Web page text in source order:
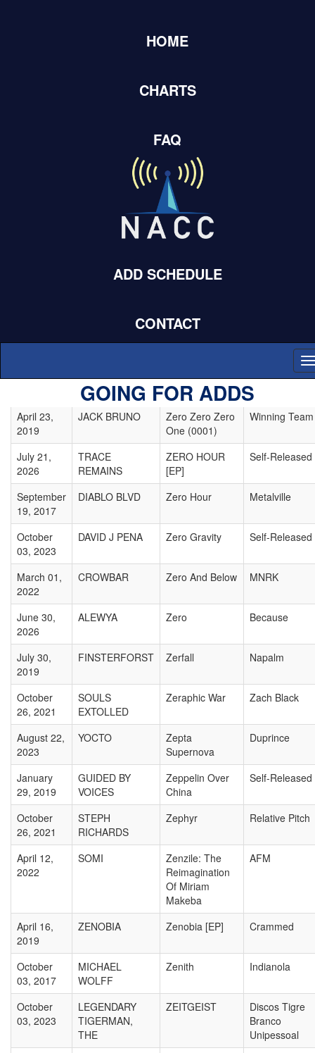
HOME
CHARTS
FAQ
ADD SCHEDULE
CONTACT
GOING FOR ADDS
Adds Submissions
44,036items.
Album Title
February
JOHN MACKO
MUSIC
Zero-Point
Machine
Self-Released
April 23,
2019
JACK BRUNO
Zero Zero Zero
One (0001)
Winning Team
July 21,
2026
TRACE
REMAINS
ZERO HOUR
[EP]
Self-Released
September
19, 2017
DIABLO BLVD Zero Hour Metalville
October
03, 2023
DAVID J PENA Zero Gravity Self-Released
March 01,
2022
CROWBAR Zero And Below MNRK
June 30,
2026
ALEWYA Zero Because
July 30,
2019
FINSTERFORST Zerfall Napalm
October
26, 2021
SOULS
EXTOLLED
Zeraphic War Zach Black
August 22,
2023
YOCTO
Zepta
Supernova
Duprince
January
29, 2019
GUIDED BY
VOICES
Zeppelin Over
China
Self-Released
October
26, 2021
STEPH
RICHARDS
Zephyr Relative Pitch
April 12,
2022
SOMI
Zenzile: The
Reimagination
Of Miriam
Makeba
AFM
April 16,
2019
ZENOBIA Zenobia [EP] Crammed
October
03, 2017
MICHAEL
WOLFF
Zenith Indianola
October
03, 2023
LEGENDARY
TIGERMAN,
THE
ZEITGEIST
Discos Tigre
Branco
Unipessoal